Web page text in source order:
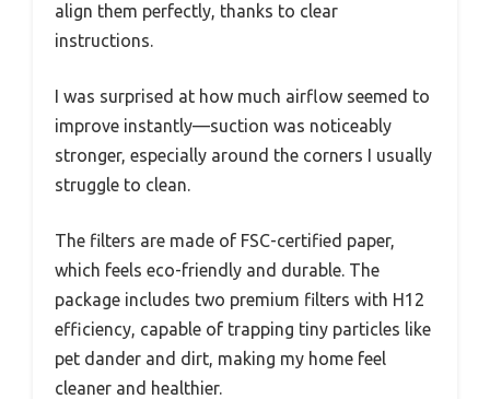
align them perfectly, thanks to clear
instructions.
I was surprised at how much airflow seemed to
improve instantly—suction was noticeably
stronger, especially around the corners I usually
struggle to clean.
The filters are made of FSC-certified paper,
which feels eco-friendly and durable. The
package includes two premium filters with H12
efficiency, capable of trapping tiny particles like
pet dander and dirt, making my home feel
cleaner and healthier.